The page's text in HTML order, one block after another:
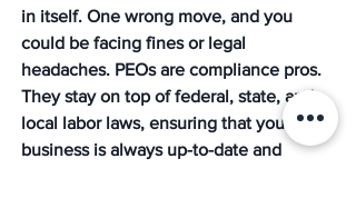
in itself. One wrong move, and you
could be facing fines or legal
headaches. PEOs are compliance pros.
They stay on top of federal, state, and
local labor laws, ensuring that your
business is always up-to-date and